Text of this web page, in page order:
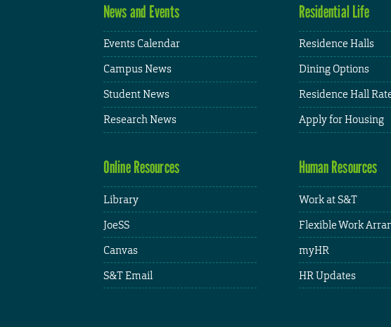
News and Events
Events Calendar
Campus News
Student News
Research News
Residential Life
Residence Halls
Dining Options
Residence Hall
Apply for Housing
Online Resources
Library
JoeSS
Canvas
S&T Email
Human Resources
Work at S&T
Flexible Work
myHR
HR Updates